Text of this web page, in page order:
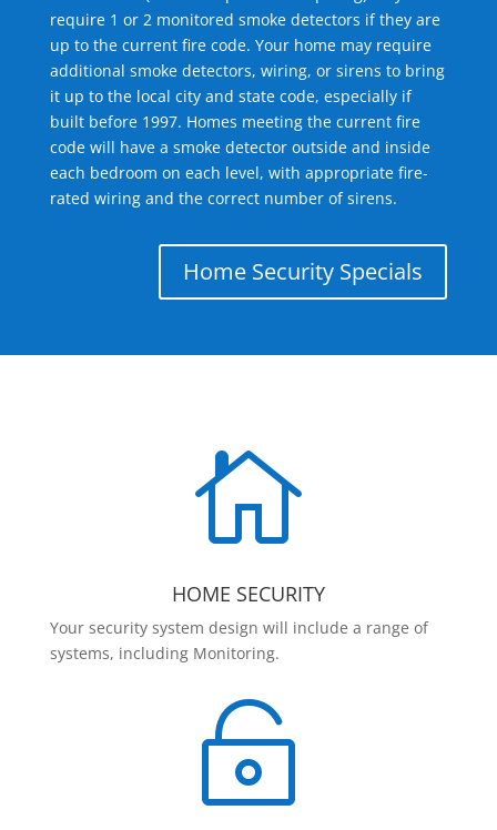
require 1 or 2 monitored smoke detectors if they are
up to the current fire code. Your home may require
additional smoke detectors, wiring, or sirens to bring
it up to the local city and state code, especially if
built before 1997. Homes meeting the current fire
code will have a smoke detector outside and inside
each bedroom on each level, with appropriate fire-
rated wiring and the correct number of sirens.
Home Security Specials

HOME SECURITY
Your security system design will include a range of
systems, including Monitoring.
